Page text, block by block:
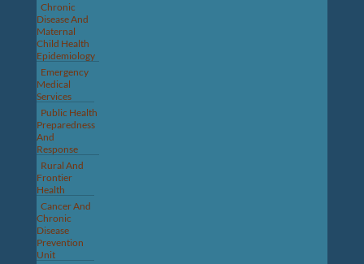
Chronic
Disease And
Maternal
Child Health
Epidemiology
Emergency
Medical
Services
Public Health
Preparedness
And
Response
Rural And
Frontier
Health
Cancer And
Chronic
Disease
Prevention
Unit